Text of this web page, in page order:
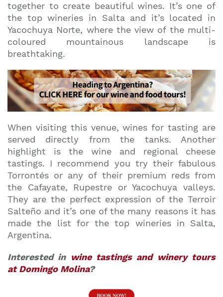
together to create beautiful wines. It’s one of
the top wineries in Salta and it’s located in
Yacochuya Norte, where the view of the multi-
coloured mountainous landscape is
breathtaking.
When visiting this venue, wines for tasting are
served directly from the tanks. Another
highlight is the wine and regional cheese
tastings. I recommend you try their fabulous
Torrontés or any of their premium reds from
the Cafayate, Rupestre or Yacochuya valleys.
They are the perfect expression of the Terroir
Salteño and it’s one of the many reasons it has
made the list for the top wineries in Salta,
Argentina.
Interested in wine tastings and winery tours
at Domingo Molina?